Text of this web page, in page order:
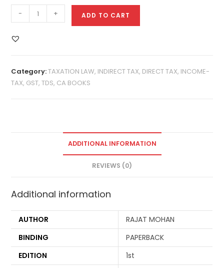
- + ADD TO CART
Category:TAXATION LAW, INDIRECT TAX, DIRECT TAX, INCOME-
TAX, GST, TDS, CA BOOKS
ADDITIONAL INFORMATION
REVIEWS (0)
Additional information
AUTHOR
RAJAT MOHAN
BINDING
PAPERBACK
EDITION
1st